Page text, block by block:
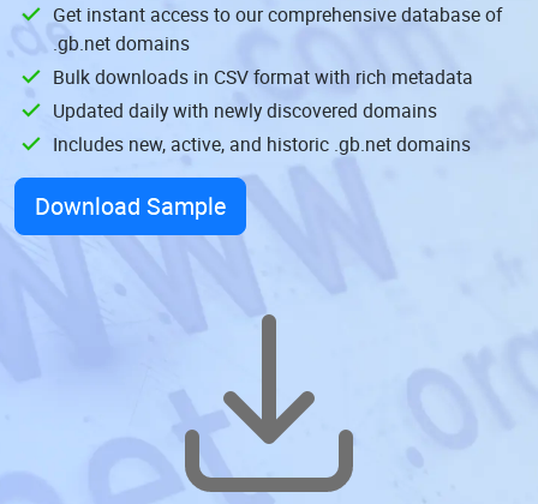
Get instant access to our comprehensive database of
.gb.net domains
Bulk downloads in CSV format with rich metadata
Updated daily with newly discovered domains
Includes new, active, and historic .gb.net domains
Download Sample